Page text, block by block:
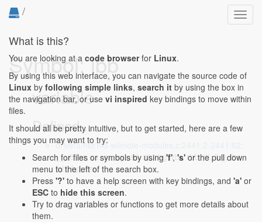
/
Symbol: lbb
variable
Defined...
drivers/hid/hid-wiimote-modules.c:2441:2-2441:62
__u8 be, cs, sx, sy, ed, rtt, rbg, rbr, rbb, ltt, lbg, lbr,
lbb, bp, bm;
What is this?
You are looking at a code browserfor Linux.
By using this web interface, you can navigate the source code of
Linux by following simple links, search it by using the box in
the navigation bar, or use vi inspired key bindings to move within
files.
It should all be pretty intuitive, but to get started, here are a few
things you may want to try:
Search for files or symbols by using 'f', 's' or the pull down
menu to the left of the search box.
Press '?' to have a help screen with key bindings, and 'a' or
ESC to hide this screen.
Try to drag variables or functions to get more details about
them.